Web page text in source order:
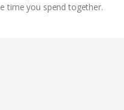
time you spend together.